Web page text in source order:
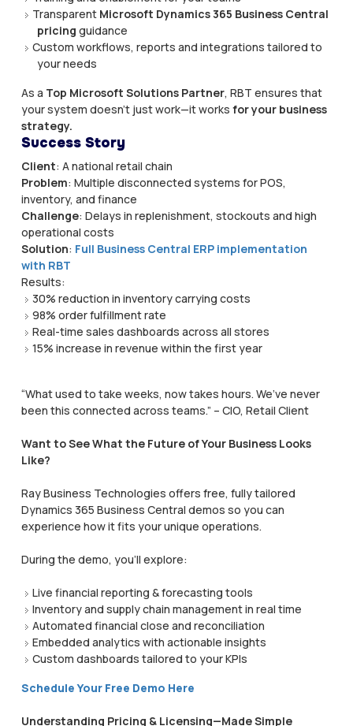
Transparent Microsoft Dynamics 365 Business Central
pricing guidance
Custom workflows, reports and integrations tailored to
your needs
As a Top Microsoft Solutions Partner, RBT ensures that
your system doesn’t just work—it works for your business
strategy.
Success Story
Client: A national retail chain
Problem: Multiple disconnected systems for POS,
inventory, and finance
Challenge: Delays in replenishment, stockouts and high
operational costs
Solution: Full Business Central ERP implementation
with RBT
Results:
30% reduction in inventory carrying costs
98% order fulfillment rate
Real-time sales dashboards across all stores
15% increase in revenue within the first year
“What used to take weeks, now takes hours. We’ve never
been this connected across teams.” – CIO, Retail Client
Want to See What the Future of Your Business Looks
Like?
Ray Business Technologies offers free, fully tailored
Dynamics 365 Business Central demos so you can
experience how it fits your unique operations.
During the demo, you’ll explore:
Live financial reporting & forecasting tools
Inventory and supply chain management in real time
Automated financial close and reconciliation
Embedded analytics with actionable insights
Custom dashboards tailored to your KPIs
Schedule Your Free Demo Here
Understanding Pricing & Licensing—Made Simple